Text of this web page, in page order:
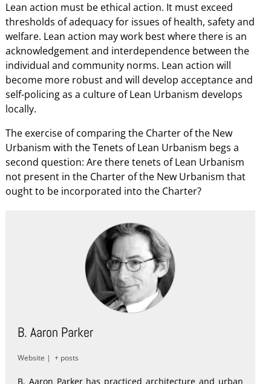
Lean action must be ethical action. It must exceed
thresholds of adequacy for issues of health, safety and
welfare. Lean action may work best where there is an
acknowledgement and interdependence between the
individual and community norms. Lean action will
become more robust and will develop acceptance and
self-policing as a culture of Lean Urbanism develops
locally.
The exercise of comparing the Charter of the New
Urbanism with the Tenets of Lean Urbanism begs a
second question: Are there tenets of Lean Urbanism
not present in the Charter of the New Urbanism that
ought to be incorporated into the Charter?
B. Aaron Parker
Website | + posts
B. Aaron Parker has practiced architecture and urban